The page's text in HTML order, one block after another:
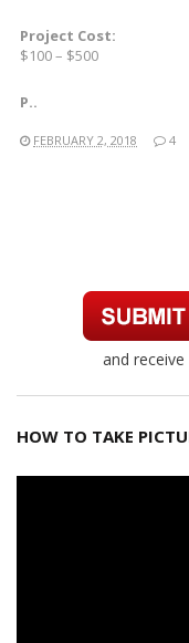
Project Cost:
$100 – $500
P..
FEBRUARY 2, 2018 4
and
HOW TO TAKE